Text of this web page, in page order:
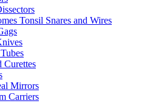
Tonsil Snares and Wires
Curettes
Mirrors
Carriers